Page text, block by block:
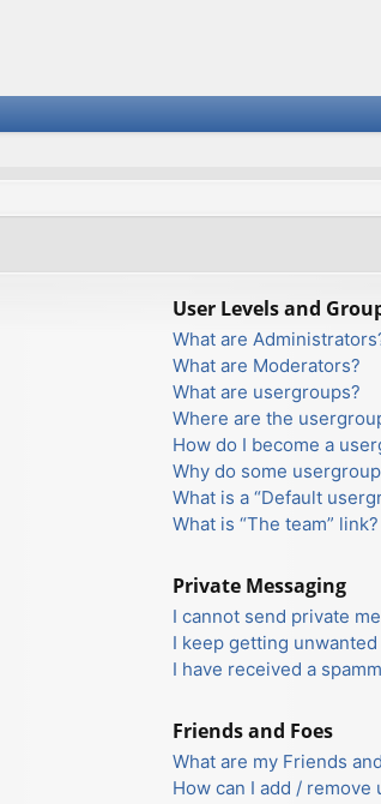
User Levels and
What are
What are Moderators?
What are usergroups?
Where are the
How do I become a
Why do some
What is a “Default
What is “The team” link?
Private Messaging
I cannot send private
I keep getting
I have received a
Friends and Foes
What are my Friends
How can I add /